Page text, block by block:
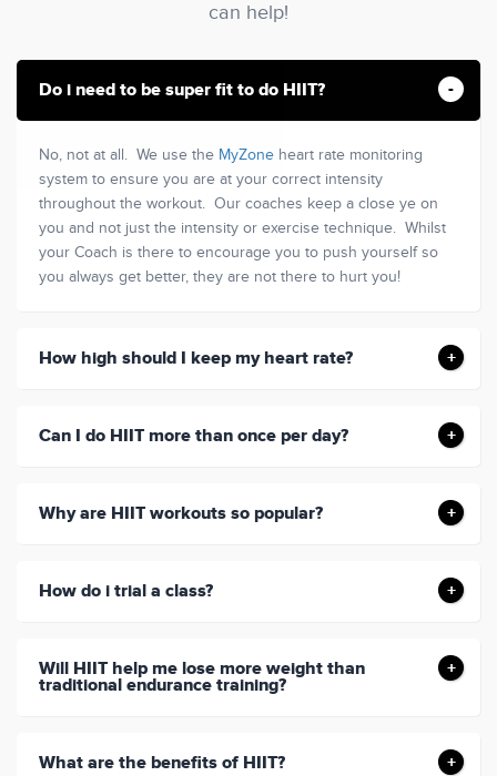
can help!
Do i need to be super fit to do HIIT?
No, not at all. We use the MyZone heart rate monitoring
system to ensure you are at your correct intensity
throughout the workout. Our coaches keep a close ye on
you and not just the intensity or exercise technique. Whilst
your Coach is there to encourage you to push yourself so
you always get better, they are not there to hurt you!
How high should I keep my heart rate?
Can I do HIIT more than once per day?
Why are HIIT workouts so popular?
How do i trial a class?
Will HIIT help me lose more weight than
traditional endurance training?
What are the benefits of HIIT?